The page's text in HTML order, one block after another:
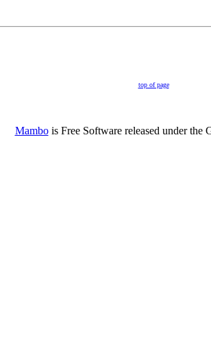
top of page
Mambois Free Software released under the